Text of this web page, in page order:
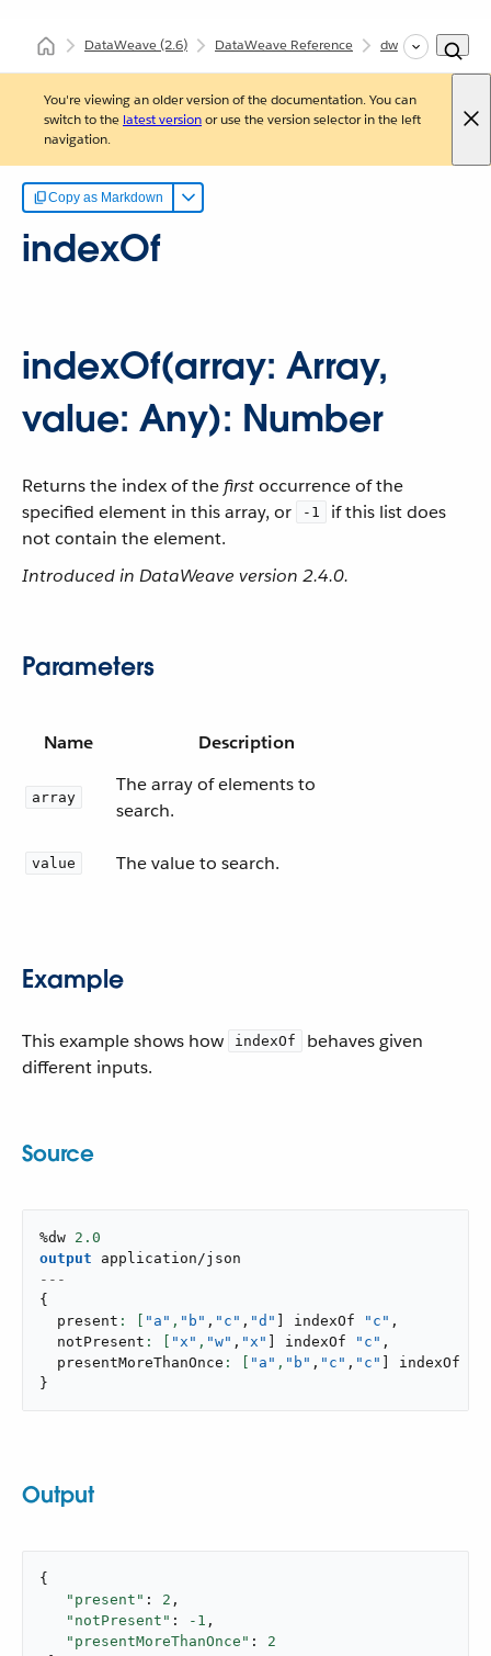
DataWeave(2.6) DataWeave Reference dw::Core
You're viewing an older version of the documentation. You can
switch to the latest versionor use the version selector in the left
navigation.
Copy as Markdown
indexOf
indexOf(array: Array,
value: Any): Number
Returns the index of the firstoccurrence of the
specified element in this array, or
-1
if this list does
not contain the element.
Introduced in DataWeave version 2.4.0.
Parameters
Name Description
array
The array of elements to
search.
value The value to search.
Example
This example shows how indexOf
behaves given
different inputs.
Source
%dw 2.0
output
application/json
---
{
  present
: [ "a" , "b" , "c" , "d" indexOf "c" ,
  notPresent
: [ "x" , "w" , "x" indexOf "c" ,
  presentMoreThanOnce
: [ "a" , "b" , "c" , "c" indexOf
}
Output
{
"present" : 2 ,
"notPresent" : -1 ,
"presentMoreThanOnce" : 2